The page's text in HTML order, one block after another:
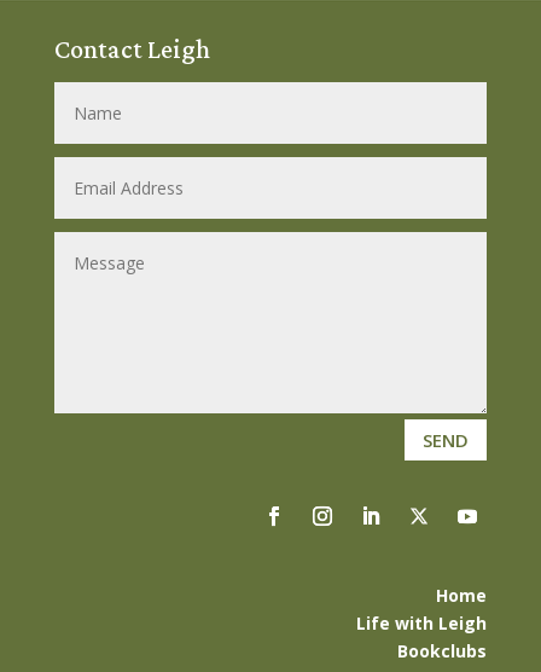
Contact Leigh
SEND
Home
Life with Leigh
Bookclubs